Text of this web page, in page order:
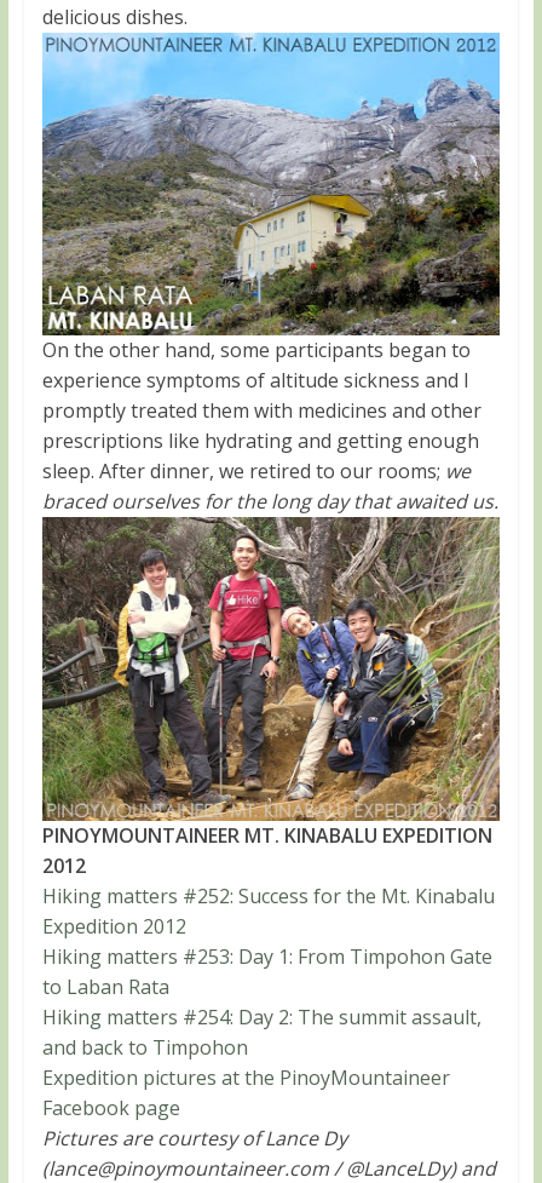
delicious dishes.
On the other hand, some participants began to
experience symptoms of altitude sickness and I
promptly treated them with medicines and other
prescriptions like hydrating and getting enough
sleep. After dinner, we retired to our rooms; we
braced ourselves for the long day that awaited us.
PINOYMOUNTAINEER MT. KINABALU EXPEDITION
2012
Hiking matters #252: Success for the Mt. Kinabalu
Expedition 2012
Hiking matters #253: Day 1: From Timpohon Gate
to Laban Rata
Hiking matters #254: Day 2: The summit assault,
and back to Timpohon
Expedition pictures at the PinoyMountaineer
Facebook page
Pictures are courtesy of Lance Dy
(lance@pinoymountaineer.com/ @LanceLDy) and